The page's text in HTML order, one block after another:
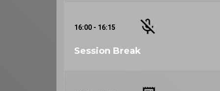
16:00 - 16:15
Session Break